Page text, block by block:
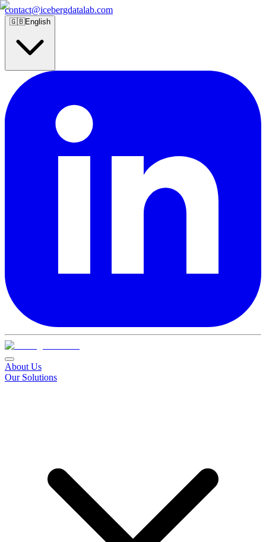
contact@icebergdatalab.com
🇬🇧English
About Us
Our Solutions